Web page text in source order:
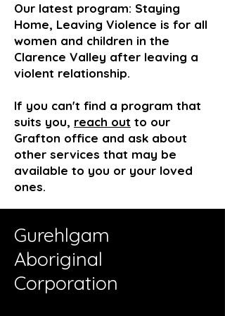
Our latest program: Staying
Home, Leaving Violence is for all
women and children in the
Clarence Valley after leaving a
violent relationship.
If you can't find a program that
suits you, reach out to our
Grafton office and ask about
other services that may be
available to you or your loved
ones.
Gurehlgam
Aboriginal
Corporation